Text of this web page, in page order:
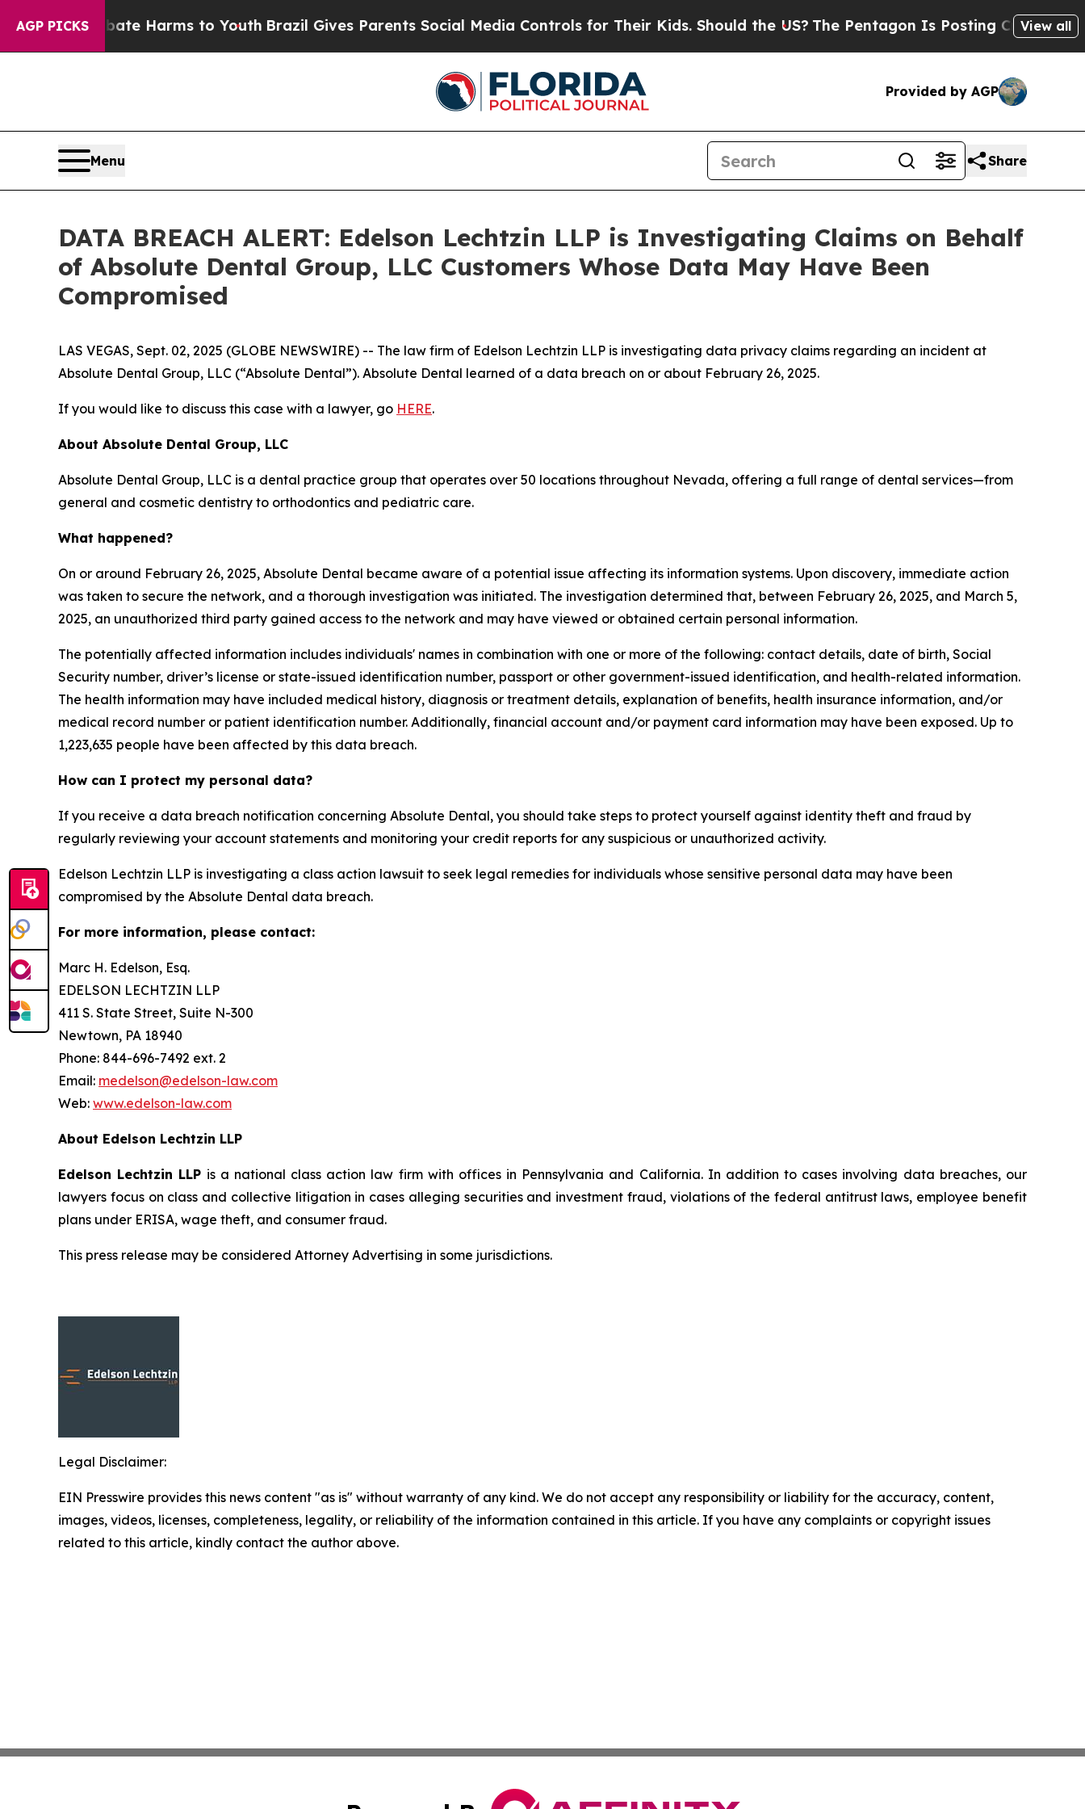
AGP PICKS
to Abate Harms to YouthBrazil Gives Parents Social Media Controls for Their Kids. Should the US?The Pentagon Is Posting Cryptic Biblical
View all
Provided by AGP
Menu Share
DATA BREACH ALERT: Edelson Lechtzin LLP is Investigating Claims on Behalf
of Absolute Dental Group, LLC Customers Whose Data May Have Been
Compromised
LAS VEGAS, Sept. 02, 2025 (GLOBE NEWSWIRE) -- The law firm of Edelson Lechtzin LLP is investigating data privacy claims regarding an incident at
Absolute Dental Group, LLC (“Absolute Dental”). Absolute Dental learned of a data breach on or about February 26, 2025.
If you would like to discuss this case with a lawyer, go HERE.
About Absolute Dental Group, LLC
Absolute Dental Group, LLC is a dental practice group that operates over 50 locations throughout Nevada, offering a full range of dental services—from
general and cosmetic dentistry to orthodontics and pediatric care.
What happened?
On or around February 26, 2025, Absolute Dental became aware of a potential issue affecting its information systems. Upon discovery, immediate action
was taken to secure the network, and a thorough investigation was initiated. The investigation determined that, between February 26, 2025, and March 5,
2025, an unauthorized third party gained access to the network and may have viewed or obtained certain personal information.
The potentially affected information includes individuals' names in combination with one or more of the following: contact details, date of birth, Social
Security number, driver’s license or state-issued identification number, passport or other government-issued identification, and health-related information.
The health information may have included medical history, diagnosis or treatment details, explanation of benefits, health insurance information, and/or
medical record number or patient identification number. Additionally, financial account and/or payment card information may have been exposed. Up to
1,223,635 people have been affected by this data breach.
How can I protect my personal data?
If you receive a data breach notification concerning Absolute Dental, you should take steps to protect yourself against identity theft and fraud by
regularly reviewing your account statements and monitoring your credit reports for any suspicious or unauthorized activity.
Edelson Lechtzin LLP is investigating a class action lawsuit to seek legal remedies for individuals whose sensitive personal data may have been
compromised by the Absolute Dental data breach.
For more information, please contact:
Marc H. Edelson, Esq.
EDELSON LECHTZIN LLP
411 S. State Street, Suite N-300
Newtown, PA 18940
Phone: 844-696-7492 ext. 2
Email: medelson@edelson-law.com
Web: www.edelson-law.com
About Edelson Lechtzin LLP
Edelson Lechtzin LLP is a national class action law firm with offices in Pennsylvania and California. In addition to cases involving data breaches, our
lawyers focus on class and collective litigation in cases alleging securities and investment fraud, violations of the federal antitrust laws, employee benefit
plans under ERISA, wage theft, and consumer fraud.
This press release may be considered Attorney Advertising in some jurisdictions.
Legal Disclaimer:
EIN Presswire provides this news content "as is" without warranty of any kind. We do not accept any responsibility or liability for the accuracy, content,
images, videos, licenses, completeness, legality, or reliability of the information contained in this article. If you have any complaints or copyright issues
related to this article, kindly contact the author above.